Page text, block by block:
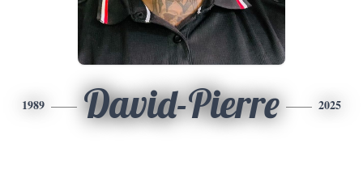
1989 David-Pierre 2025